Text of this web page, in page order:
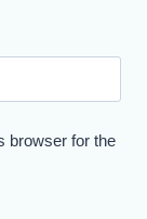
browser for the